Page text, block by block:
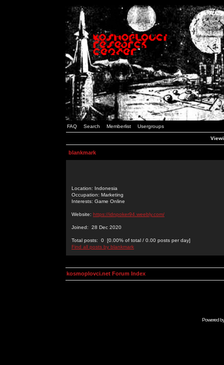
FAQ Search Memberlist Usergroups
blankmark
Location: Indonesia
Occupation: Marketing
Interests: Game Online
Website: https://idnpoker94.weebly.com/
Joined: 28 Dec 2020
Total posts: 0 [0.00% of total / 0.00 posts per day]
Find all posts by blankmark
kosmoplovci.net Forum Index
Powered